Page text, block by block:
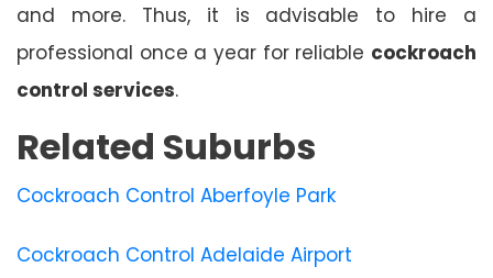
and more. Thus, it is advisable to hire a
professional once a year for reliable cockroach
control services.
Related Suburbs
Cockroach Control Aberfoyle Park
Cockroach Control Adelaide Airport